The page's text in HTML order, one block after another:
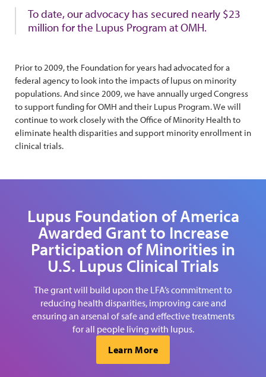
To date, our advocacy has secured nearly $23
million for the Lupus Program at OMH.
Prior to 2009, the Foundation for years had advocated for a
federal agency to look into the impacts of lupus on minority
populations. And since 2009, we have annually urged Congress
to support funding for OMH and their Lupus Program. We will
continue to work closely with the Office of Minority Health to
eliminate health disparities and support minority enrollment in
clinical trials.
Lupus Foundation of America
Awarded Grant to Increase
Participation of Minorities in
U.S. Lupus Clinical Trials
The grant will build upon the LFA’s commitment to
reducing health disparities, improving care and
ensuring an arsenal of safe and effective treatments
for all people living with lupus.
Learn More